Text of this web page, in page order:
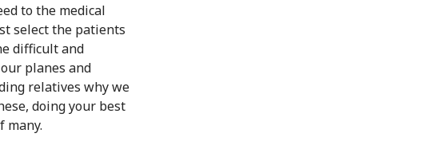
to the medical
select the patients
difficult and
planes and
relatives why we
doing your best
many.